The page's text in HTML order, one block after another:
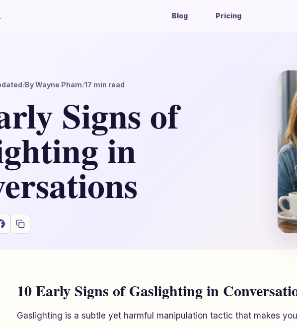
Blog Pricing
/ByWayne Pham/17 min read
Signs of
in
10 Early Signs of Gaslighting in
Gaslighting is a subtle yet harmful manipulation tactic that makes